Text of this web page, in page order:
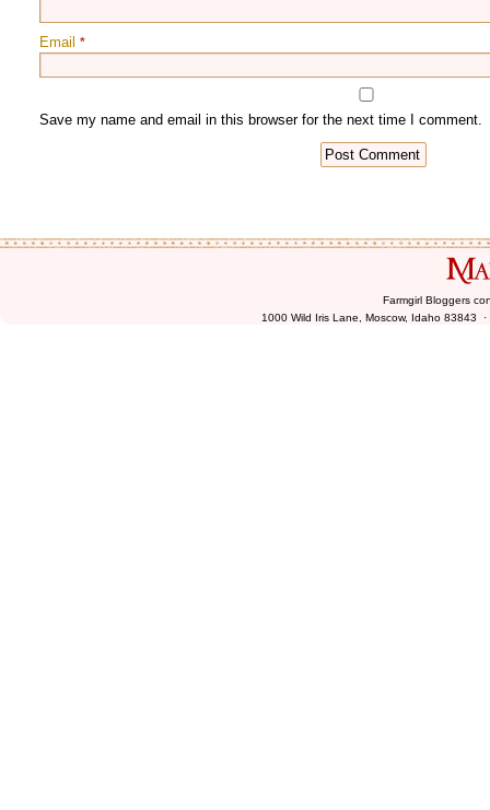
Email *
Farmgirl Bloggers
1000 Wild Iris Lane, Moscow, Idaho 83843